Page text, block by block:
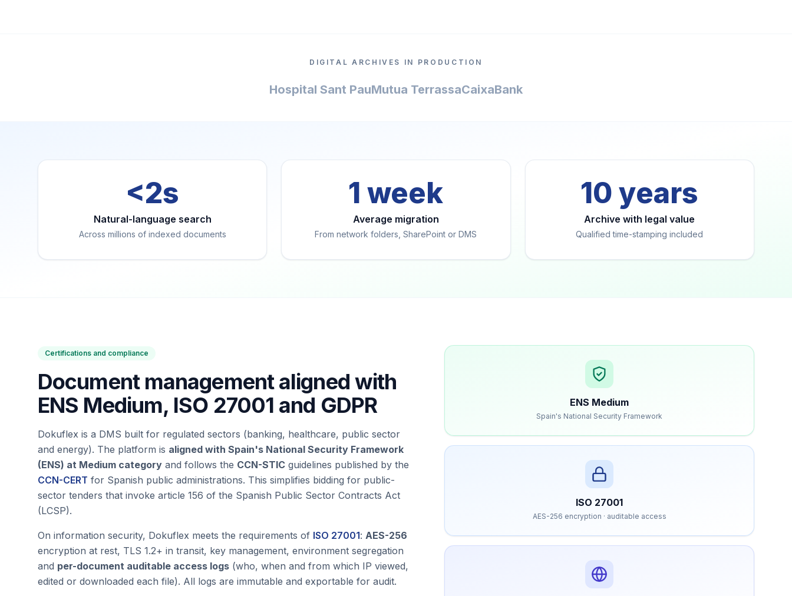
DIGITAL ARCHIVES IN PRODUCTION
Hospital Sant PauMutua TerrassaCaixaBank
<2s
Natural-language search
Across millions of indexed documents
1 week
Average migration
From network folders, SharePoint or DMS
10 years
Archive with legal value
Qualified time-stamping included
Certifications and compliance
Document management aligned with
ENS Medium, ISO 27001 and GDPR
Dokuflex is a DMS built for regulated sectors (banking, healthcare, public sector
and energy). The platform is aligned with Spain's National Security Framework
(ENS) at Medium category and follows the CCN-STIC guidelines published by the
CCN-CERT for Spanish public administrations. This simplifies bidding for public-
sector tenders that invoke article 156 of the Spanish Public Sector Contracts Act
(LCSP).
On information security, Dokuflex meets the requirements of ISO 27001: AES-256
encryption at rest, TLS 1.2+ in transit, key management, environment segregation
and per-document auditable access logs (who, when and from which IP viewed,
edited or downloaded each file). All logs are immutable and exportable for audit.
ENS Medium
Spain's National Security Framework
ISO 27001
AES-256 encryption · auditable access